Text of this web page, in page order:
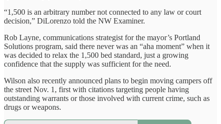
“1,500 is an arbitrary number not connected to any law or court
decision,” DiLorenzo told the NW Examiner.
Rob Layne, communications strategist for the mayor’s Portland
Solutions program, said there never was an “aha moment” when it
was decided to relax the 1,500 bed standard, just a growing
confidence that the supply was sufficient for the need.
Wilson also recently announced plans to begin moving campers off
the street Nov. 1, first with citations targeting people having
outstanding warrants or those involved with current crime, such as
drugs or weapons.